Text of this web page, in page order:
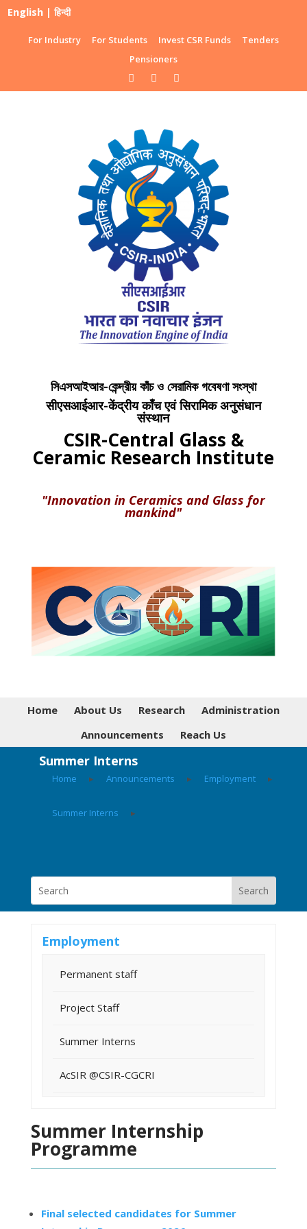
English |हिन्दी
For Industry For Students Invest CSR Funds
Tenders
Pensioners
সিএসআইআর-কেন্দ্রীয় কাঁচ ও সেরামিক গবেষণা সংস্থা
सीएसआईआर-केंद्रीय काँच एवं सिरामिक अनुसंधान
संस्थान
CSIR-Central Glass &
Ceramic Research Institute
"Innovation in Ceramics and Glass for
mankind"
Home About Us Research
Administration
Announcements
Reach Us
Summer Interns
Home ▸ Announcements ▸ Employment ▸
Summer Interns ▸
Employment
Permanent staff
Project Staff
Summer Interns
AcSIR @CSIR-CGCRI
Summer Internship
Programme
Final selected candidates for Summer